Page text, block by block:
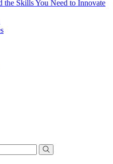
the Skills You Need to Innovate